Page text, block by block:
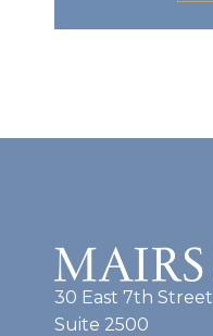
30 East 7th Street
Suite 2500